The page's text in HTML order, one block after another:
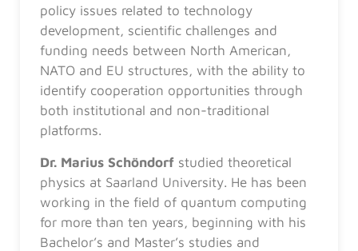
policy issues related to technology
development, scientific challenges and
funding needs between North American,
NATO and EU structures, with the ability to
identify cooperation opportunities through
both institutional and non-traditional
platforms.
Dr. Marius Schöndorf studied theoretical
physics at Saarland University. He has been
working in the field of quantum computing
for more than ten years, beginning with his
Bachelor’s and Master’s studies and